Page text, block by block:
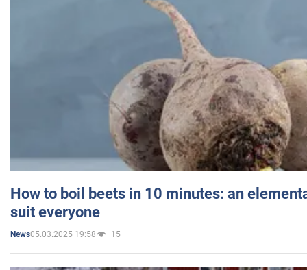
How to boil beets in 10 minutes: an
suit everyone
News05.03.2025 19:58 15